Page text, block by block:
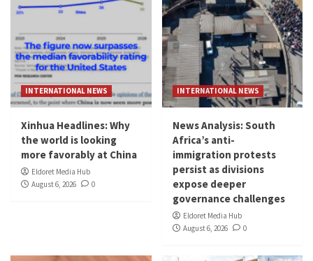
INTERNATIONAL NEWS
Xinhua Headlines: Why
the world is looking
more favorably at China
Eldoret Media Hub
August 6, 2026
0
INTERNATIONAL NEWS
News Analysis: South
Africa’s anti-
immigration protests
persist as divisions
expose deeper
governance challenges
Eldoret Media Hub
August 6, 2026
0